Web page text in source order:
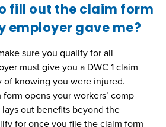
fill out the claim form
employer gave me?
sure you qualify for all
must give you a DWC 1 claim
of knowing you were injured.
opens your workers’ comp
lays out benefits beyond the
for once you file the claim form